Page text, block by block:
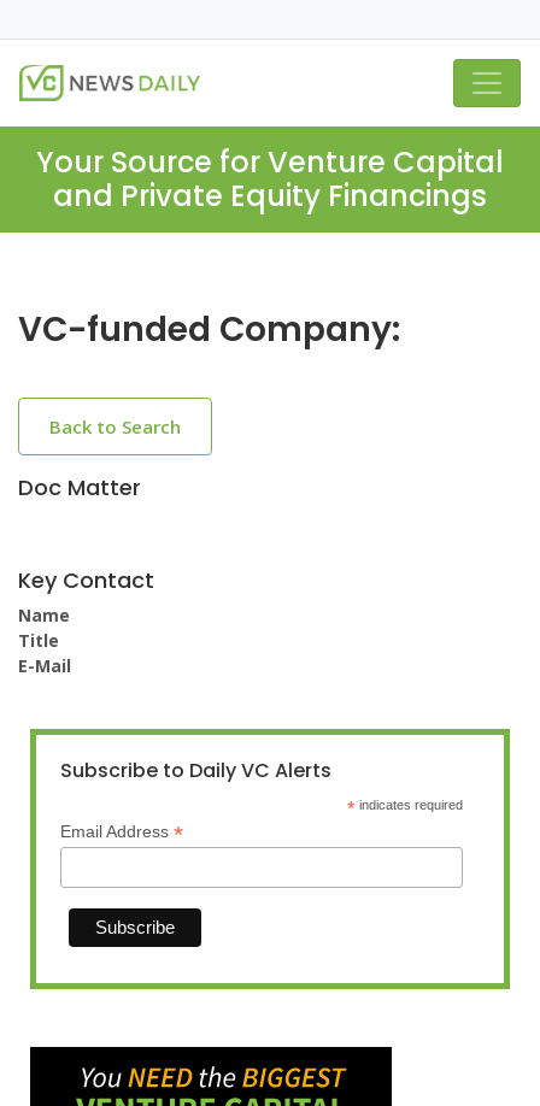
Your Source for Venture Capital
and Private Equity Financings
VC-funded Company:
Back to Search
Doc Matter
Key Contact
Name
Title
E-Mail
Subscribe to Daily VC Alerts
* indicates required
Email Address *